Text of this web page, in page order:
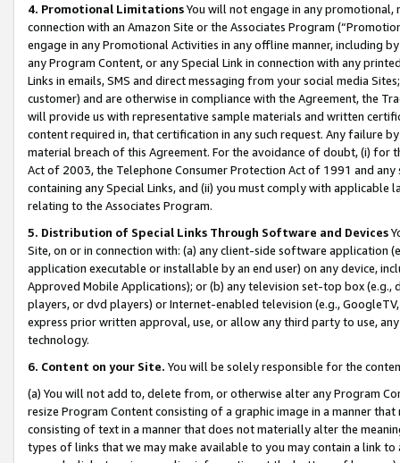
4. Promotional LimitationsYou will not engage in any
connection with an Amazon Site or the Associates Program
engage in any Promotional Activities in any offline manner, including
any Program Content, or any Special Link in connection with any
Links in emails, SMS and direct messaging from your social media
customer) and are otherwise in compliance with the Agreement, the
will provide us with representative sample materials and written
content required in, that certification in any such request. Any failure
material breach of this Agreement. For the avoidance of doubt, (i) for
Act of 2003, the Telephone Consumer Protection Act of 1991 and
containing any Special Links, and (ii) you must comply with
relating to the Associates Program.
5. Distribution of Special Links Through Software and Devices
Site, on or in connection with: (a) any client-side software application
application executable or installable by an end user) on any device,
Approved Mobile Applications); or (b) any television set-top box
players, or dvd players) or Internet-enabled television (e.g.,
express prior written approval, use, or allow any third party to use,
technology.
6. Content on your Site. You will be solely responsible for the
(a) You will not add to, delete from, or otherwise alter any Program
resize Program Content consisting of a graphic image in a manner
consisting of text in a manner that does not materially alter the
types of links that we may make available to you may contain a link